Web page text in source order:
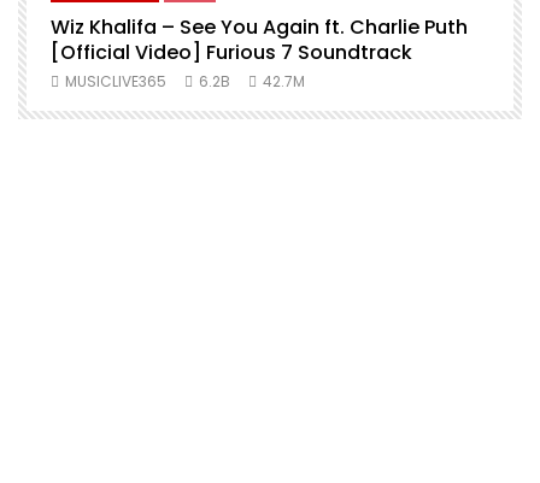
Wiz Khalifa – See You Again ft. Charlie Puth
[Official Video] Furious 7 Soundtrack
MUSICLIVE365 6.2B 42.7M